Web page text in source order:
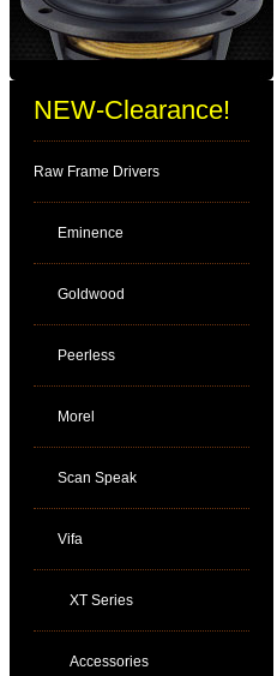
NEW-Clearance!
Raw Frame Drivers
Eminence
Goldwood
Peerless
Morel
Scan Speak
Vifa
XT Series
Accessories